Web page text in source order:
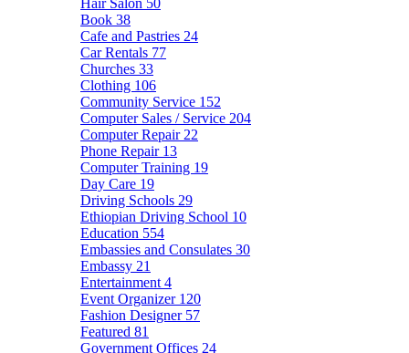
Hair Salon 50
Book 38
Cafe and Pastries 24
Car Rentals 77
Churches 33
Clothing 106
Community Service 152
Computer Sales / Service 204
Computer Repair 22
Phone Repair 13
Computer Training 19
Day Care 19
Driving Schools 29
Ethiopian Driving School 10
Education 554
Embassies and Consulates 30
Embassy 21
Entertainment 4
Event Organizer 120
Fashion Designer 57
Featured 81
Government Offices 24